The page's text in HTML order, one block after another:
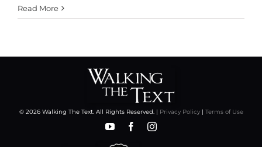
Read More
© 2026 Walking The Text. All Rights Reserved. | Privacy Policy| Terms of Use